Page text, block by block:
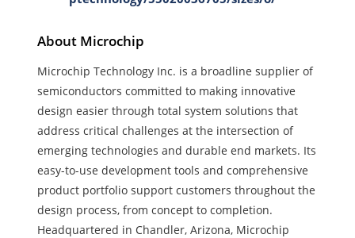
About Microchip
Microchip Technology Inc. is a broadline supplier of
semiconductors committed to making innovative
design easier through total system solutions that
address critical challenges at the intersection of
emerging technologies and durable end markets. Its
easy-to-use development tools and comprehensive
product portfolio support customers throughout the
design process, from concept to completion.
Headquartered in Chandler, Arizona, Microchip